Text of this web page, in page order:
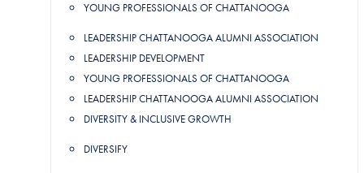
YOUNG PROFESSIONALS OF CHATTANOOGA
LEADERSHIP CHATTANOOGA ALUMNI ASSOCIATION
LEADERSHIP DEVELOPMENT
YOUNG PROFESSIONALS OF CHATTANOOGA
LEADERSHIP CHATTANOOGA ALUMNI ASSOCIATION
DIVERSITY & INCLUSIVE GROWTH
DIVERSIFY